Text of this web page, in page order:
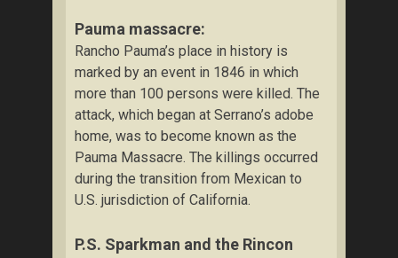
Pauma massacre:
Rancho Pauma’s place in history is
marked by an event in 1846 in which
more than 100 persons were killed. The
attack, which began at Serrano’s adobe
home, was to become known as the
Pauma Massacre. The killings occurred
during the transition from Mexican to
U.S. jurisdiction of California.
P.S. Sparkman and the Rincon